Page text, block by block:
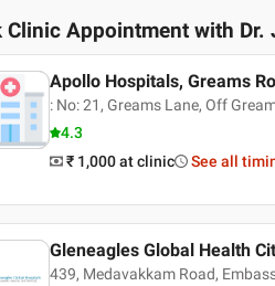
Clinic Appointment with Dr.
Apollo Hospitals, Greams
: No: 21, Greams Lane, Off
4.3
₹ 1,000 at clinic See all
Gleneagles Global Health
439, Medavakkam Road,